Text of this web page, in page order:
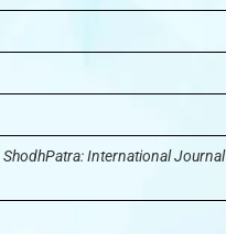
ShodhPatra: International